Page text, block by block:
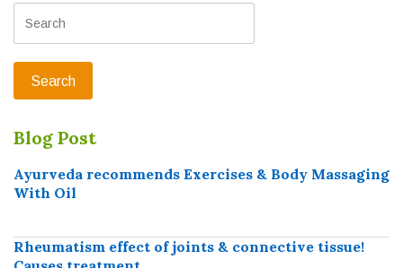
Blog Post
Ayurveda recommends Exercises & Body Massaging
With Oil
Rheumatism effect of joints & connective tissue!